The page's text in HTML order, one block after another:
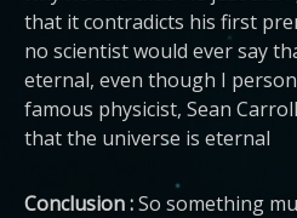
that it contradicts his first
no scientist would ever say
eternal, even though I
famous physicist, Sean
that the universe is eternal
Conclusion :So something